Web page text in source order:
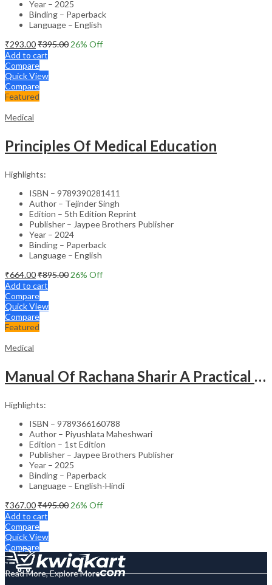
Year – 2025
Binding – Paperback
Language – English
₹293.00₹395.00 26% Off
Add to cart
Compare
Quick View
Compare
Featured
Medical
Principles Of Medical Education
Highlights:
ISBN – 9789390281411
Author – Tejinder Singh
Edition – 5th Edition Reprint
Publisher – Jaypee Brothers Publisher
Year – 2024
Binding – Paperback
Language – English
₹664.00₹895.00 26% Off
Add to cart
Compare
Quick View
Compare
Featured
Medical
Manual Of Rachana Sharir A Practical Guide Human Anatomy
Highlights:
ISBN – 9789366160788
Author – Piyushlata Maheshwari
Edition – 1st Edition
Publisher – Jaypee Brothers Publisher
Year – 2025
Binding – Paperback
Language – English-Hindi
₹367.00₹495.00 26% Off
Add to cart
Compare
Quick View
Compare
Read More, Explore More